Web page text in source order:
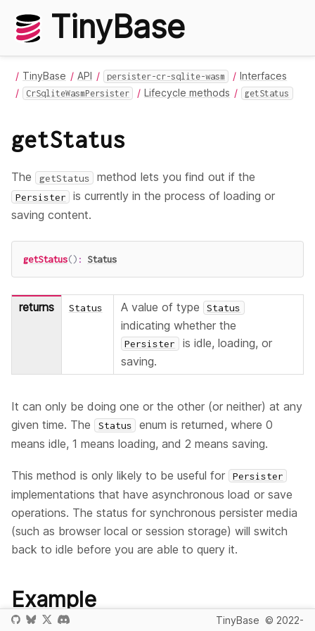
TinyBase
TinyBase API persister-cr-sqlite-wasm Interfaces
CrSqliteWasmPersister Lifecycle methods getStatus
getStatus
The getStatus method lets you find out if the
Persister
is currently in the process of loading or
saving content.
getStatus() : Status
returns Status A value of type Status
indicating whether the
Persister
is idle, loading, or
saving.
It can only be doing one or the other (or neither) at any
given time. The
Status
enum is returned, where 0
means idle, 1 means loading, and 2 means saving.
This method is only likely to be useful for Persister
implementations that have asynchronous load or save
operations. The status for synchronous persister media
(such as browser local or session storage) will switch
back to idle before you are able to query it.
Example
TinyBase © 2022-